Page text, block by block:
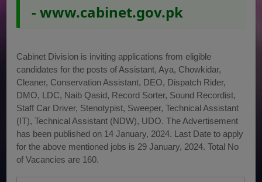
- www.cabinet.gov.pk
Cabinet Division is inviting applications from eligible
candidates for the posts of Assistant, Aya, Chowkidar,
Cleaner, Conservation Assistant, DEO, Dispatch Rider,
DMO, LDC, Naib Qasid, Record Sorter, Sound Recordist,
Staff Car Driver, Stenotypist, Sweeper, Technical Assistant
(IT), Technical Assistant (NDW), UDO. The Advertisement
has been published on 14 January, 2024. Last Date to apply
for the above mentioned jobs is 29 January, 2024. Total No
of Vacancies are 160.